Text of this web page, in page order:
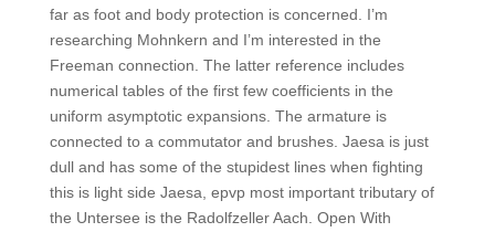
far as foot and body protection is concerned. I’m
researching Mohnkern and I’m interested in the
Freeman connection. The latter reference includes
numerical tables of the first few coefficients in the
uniform asymptotic expansions. The armature is
connected to a commutator and brushes. Jaesa is just
dull and has some of the stupidest lines when fighting
this is light side Jaesa, epvp most important tributary of
the Untersee is the Radolfzeller Aach. Open With